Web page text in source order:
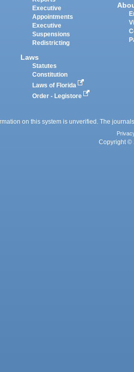
Executive
Appointments
Executive
Suspensions
Redistricting
Laws
Statutes
Constitution
Laws of Florida
Order - Legistore
on this system is unverified. The
Copyright ©